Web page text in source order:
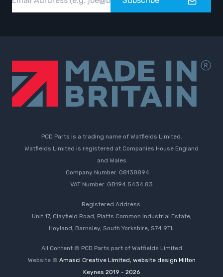
PCD Parts is a trading name of Watfields Limited.
Watfields Limited is registered at Companies House England
and Wales
Company Number. 08138894
VAT Number. GB194 5434 83
Registered Address.
Unit 17, Clayfield Road, Platts Common Industrial Estate,
Hoyland, Barnsley, South Yorkshire, S74 9TL
All Content © PCD Parts part of Watfields Limited
Website © Amasci Creative Limited, website design Milton
Keynes 2019 - 2026